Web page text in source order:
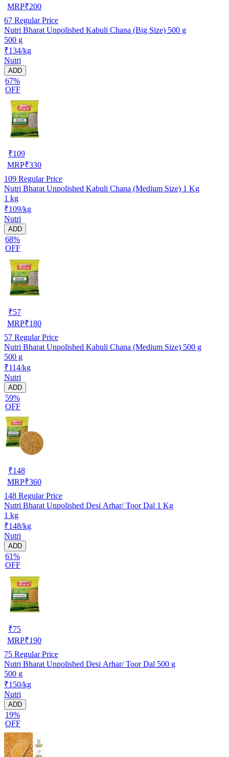
MRP₹200
67 Regular Price
Nutri Bharat Unpolished Kabuli Chana (Big Size) 500 g
500 g
₹134/kg
Nutri
ADD
67%
OFF
₹109
MRP₹330
109 Regular Price
Nutri Bharat Unpolished Kabuli Chana (Medium Size) 1 Kg
1 kg
₹109/kg
Nutri
ADD
68%
OFF
₹57
MRP₹180
57 Regular Price
Nutri Bharat Unpolished Kabuli Chana (Medium Size) 500 g
500 g
₹114/kg
Nutri
ADD
59%
OFF
₹148
MRP₹360
148 Regular Price
Nutri Bharat Unpolished Desi Arhar/ Toor Dal 1 Kg
1 kg
₹148/kg
Nutri
ADD
61%
OFF
₹75
MRP₹190
75 Regular Price
Nutri Bharat Unpolished Desi Arhar/ Toor Dal 500 g
500 g
₹150/kg
Nutri
ADD
19%
OFF